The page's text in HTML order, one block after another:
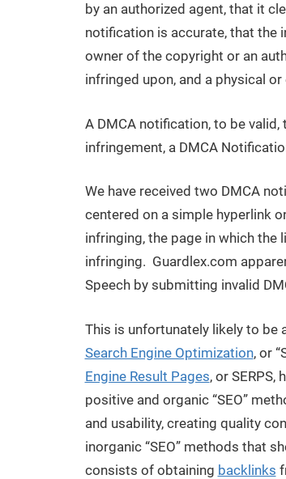
by an authorized agent, that it
notification is accurate, that the
owner of the copyright or an
infringed upon, and a physical
A DMCA notification, to be
infringement, a DMCA
We have received two DMCA
centered on a simple hyperlink
infringing, the page in which
infringing. Guardlex.com
Speech by submitting invalid
This is unfortunately likely to be
Search Engine Optimization, or
Engine Result Pages, or SERPS,
positive and organic “SEO”
and usability, creating quality
inorganic “SEO” methods that
consists of obtaining backlinks